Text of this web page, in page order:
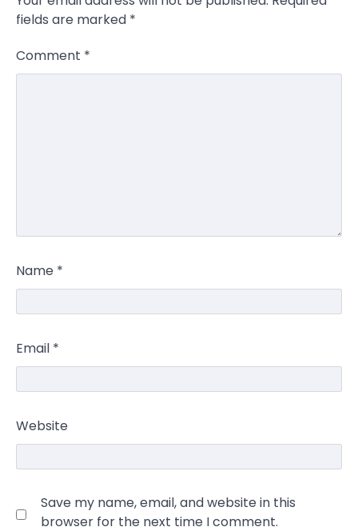
fields are marked *
Comment *
Name *
Email *
Website
Save my name, email, and website in this
browser for the next time I comment.